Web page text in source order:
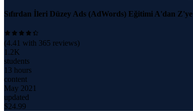
Sıfırdan İleri Düzey Ads (AdWords) Eğitimi A'dan Z'ye
(4.41 with 365 reviews)
1.2K
students
13 hours
content
May 2021
updated
$24.99